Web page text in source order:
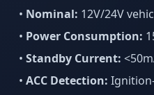
• Nominal: 12V/24V
• Power Consumption:
• Standby Current:
• ACC Detection: